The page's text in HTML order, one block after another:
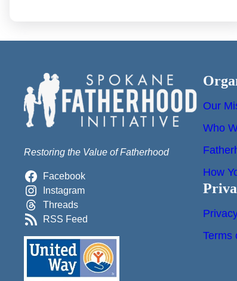
Restoring the Value of Fatherhood
Facebook
Instagram
Threads
RSS Feed
Our
Who
How
Terms